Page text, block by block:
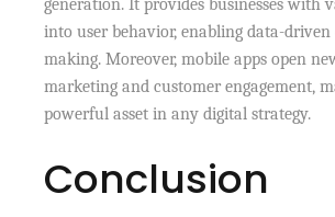
generation. It provides businesses with
into user behavior, enabling data-driven
making. Moreover, mobile apps open
marketing and customer engagement,
powerful asset in any digital strategy.
Conclusion